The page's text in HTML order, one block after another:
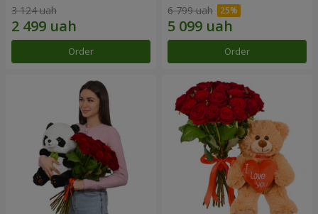
3 124 uah
Order
6 799 uah
Order